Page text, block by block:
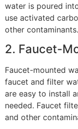
water is poured
use activated
other contaminants.
2. Faucet-
Faucet-mounted
faucet and filter
are easy to install
needed. Faucet
and other